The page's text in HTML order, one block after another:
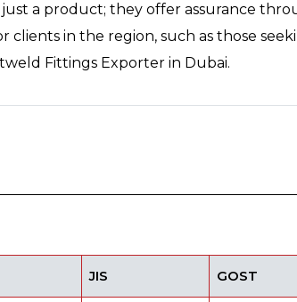
a product; they offer assurance
clients in the region, such as those
Fittings Exporter in Dubai.
JIS GOST